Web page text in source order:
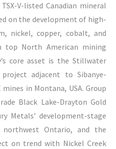
V-listed Canadian mineral
on the development of high-
nickel, copper, cobalt, and
top North American mining
core asset is the Stillwater
adjacent to Sibanye-
in Montana, USA. Group
Black Lake-Drayton Gold
Metals’ development-stage
Ontario, and the
on trend with Nickel Creek